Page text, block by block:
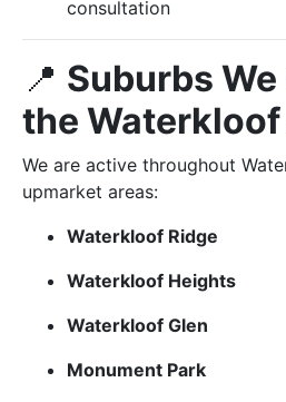
consultation
📍 Suburbs
the Waterkloof
We are active throughout
upmarket areas:
Waterkloof Ridge
Waterkloof Heights
Waterkloof Glen
Monument Park